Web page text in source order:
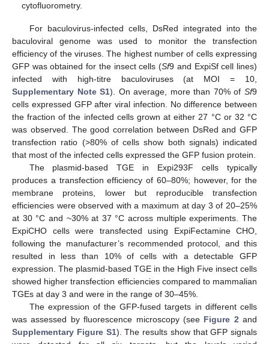
cytofluorometry.
For baculovirus-infected cells, DsRed integrated into the
baculoviral genome was used to monitor the transfection
efficiency of the viruses. The highest number of cells expressing
GFP was obtained for the insect cells (Sf9 and ExpiSf cell lines)
infected with high-titre baculoviruses (at MOI = 10,
Supplementary Note S1). On average, more than 70% ofSf9
cells expressed GFP after viral infection. No difference between
the fraction of the infected cells grown at either 27 °C or 32 °C
was observed. The good correlation between DsRed and GFP
transfection ratio (>80% of cells show both signals) indicated
that most of the infected cells expressed the GFP fusion protein.
The plasmid-based TGE in Expi293F cells typically
produces a transfection efficiency of 60–80%; however, for the
membrane proteins, lower but reproducible transfection
efficiencies were observed with a maximum at day 3 of 20–25%
at 30 °C and ~30% at 37 °C across multiple experiments. The
ExpiCHO cells were transfected using ExpiFectamine CHO,
following the manufacturer’s recommended protocol, and this
resulted in less than 10% of cells with a detectable GFP
expression. The plasmid-based TGE in the High Five insect cells
showed higher transfection efficiencies compared to mammalian
TGEs at day 3 and were in the range of 30–45%.
The expression of the GFP-fused targets in different cells
was assessed by fluorescence microscopy (see Figure 2and
Supplementary Figure S1). The results show that GFP signals